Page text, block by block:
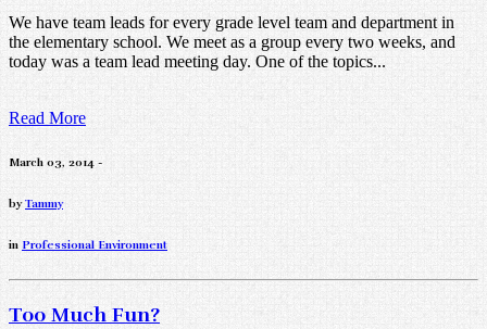
We have team leads for every grade level team and department in
the elementary school. We meet as a group every two weeks, and
today was a team lead meeting day. One of the topics...
Read More
March 03, 2014 -
byTammy
in Professional Environment
Too Much Fun?